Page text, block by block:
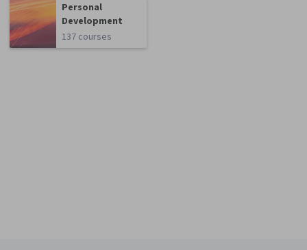
Personal
Development
137 courses